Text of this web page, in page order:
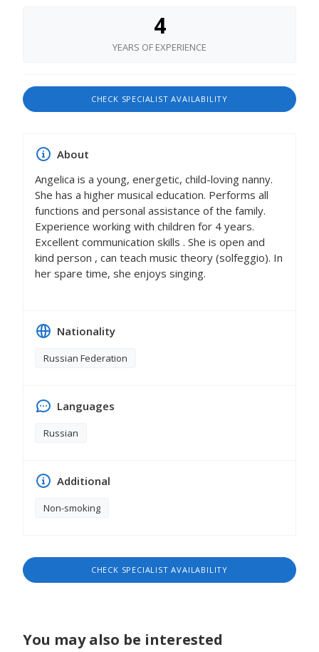
4
YEARS OF EXPERIENCE
CHECK SPECIALIST AVAILABILITY
About
Angelica is a young, energetic, child-loving nanny.
She has a higher musical education. Performs all
functions and personal assistance of the family.
Experience working with children for 4 years.
Excellent communication skills . She is open and
kind person , can teach music theory (solfeggio). In
her spare time, she enjoys singing.
Nationality
Russian Federation
Languages
Russian
Additional
Non-smoking
CHECK SPECIALIST AVAILABILITY
You may also be interested